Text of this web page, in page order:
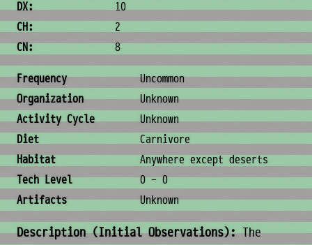
DX:
10
CH:
2
CN:
8
Ecology & Logistics
Frequency
Uncommon
Organization
Unknown
Activity Cycle
Unknown
Diet
Carnivore
Habitat
Anywhere except deserts
Tech Level
0 - 0
Artifacts
Unknown
Description (Initial Observations):The